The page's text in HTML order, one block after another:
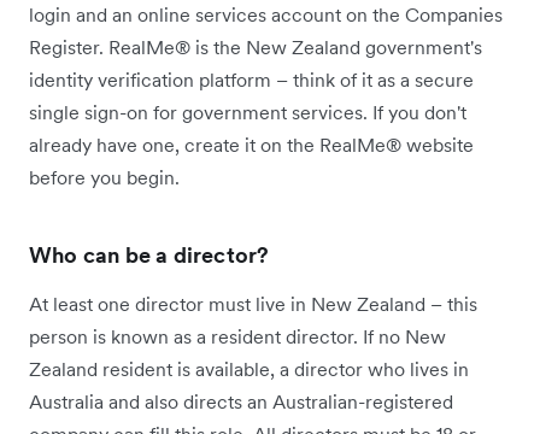
login and an online services account on the Companies
Register. RealMe® is the New Zealand government's
identity verification platform – think of it as a secure
single sign-on for government services. If you don't
already have one, create it on the RealMe® website
before you begin.
Who can be a director?
At least one director must live in New Zealand – this
person is known as a resident director. If no New
Zealand resident is available, a director who lives in
Australia and also directs an Australian-registered